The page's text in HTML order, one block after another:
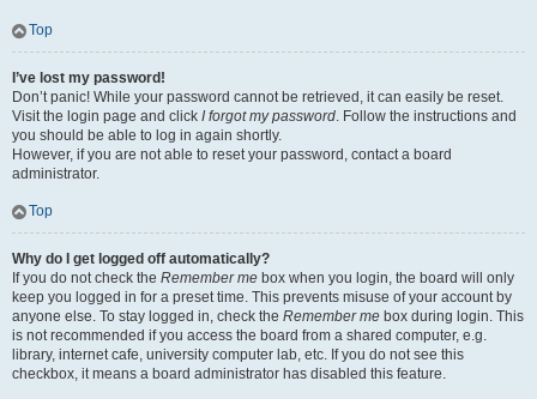
Top
I’ve lost my password!
Don’t panic! While your password cannot be retrieved, it can easily be reset.
Visit the login page and click I forgot my password. Follow the instructions and
you should be able to log in again shortly.
However, if you are not able to reset your password, contact a board
administrator.
Top
Why do I get logged off automatically?
If you do not check the Remember me box when you login, the board will only
keep you logged in for a preset time. This prevents misuse of your account by
anyone else. To stay logged in, check the Remember me box during login. This
is not recommended if you access the board from a shared computer, e.g.
library, internet cafe, university computer lab, etc. If you do not see this
checkbox, it means a board administrator has disabled this feature.